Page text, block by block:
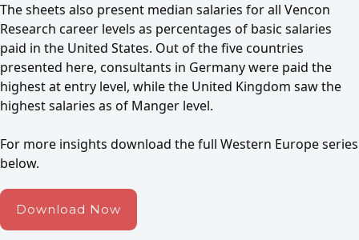
The sheets also present median salaries for all Vencon
Research career levels as percentages of basic salaries
paid in the United States. Out of the five countries
presented here, consultants in Germany were paid the
highest at entry level, while the United Kingdom saw the
highest salaries as of Manger level.
For more insights download the full Western Europe series
below.
Download Now